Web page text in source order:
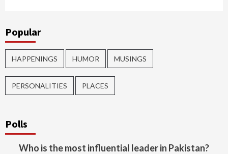
Popular
HAPPENINGS HUMOR MUSINGS
PERSONALITIES PLACES
Polls
Who is the most influential leader in Pakistan?